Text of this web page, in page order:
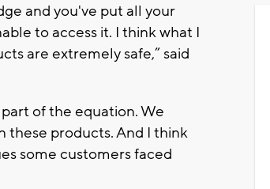
and you've put all your
to access it. I think what I
are extremely safe,” said
of the equation. We
these products. And I think
some customers faced